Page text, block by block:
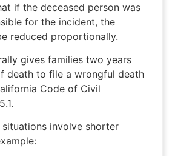
if the deceased person was
for the incident, the
reduced proportionally.
gives families two years
death to file a wrongful death
Code of Civil
situations involve shorter